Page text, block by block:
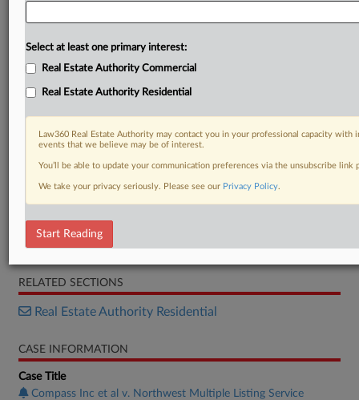
Motion
RELATED SECTIONS
Real Estate Authority Residential
CASE INFORMATION
Case Title
Compass Inc et al v. Northwest Multiple Listing Service
Select at least one primary interest:
Real Estate Authority Commercial
Real Estate Authority Residential
Law360 Real Estate Authority may contact you in your professional capacity
events that we believe may be of interest.
You’ll be able to update your communication preferences via the unsubscribe
We take your privacy seriously. Please see our Privacy Policy.
Start Reading